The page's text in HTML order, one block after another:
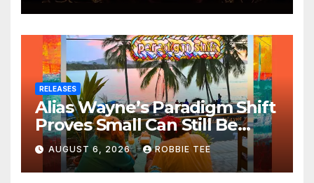
RELEASES
Alias Wayne’s Paradigm Shift
Proves Small Can Still Be
Ambitious
AUGUST 6, 2026 ROBBIE TEE